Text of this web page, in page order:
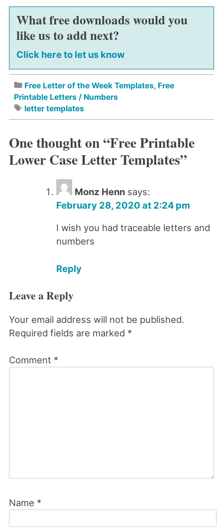
What free downloads would you
like us to add next?
Click here to let us know
Free Letter of the Week Templates, Free
Printable Letters / Numbers
letter templates
One thought on “Free Printable
Lower Case Letter Templates”
Monz Henn says:
February 28, 2020 at 2:24 pm
I wish you had traceable letters and
numbers
Reply
Leave a Reply
Your email address will not be published.
Required fields are marked *
Comment *
Name *